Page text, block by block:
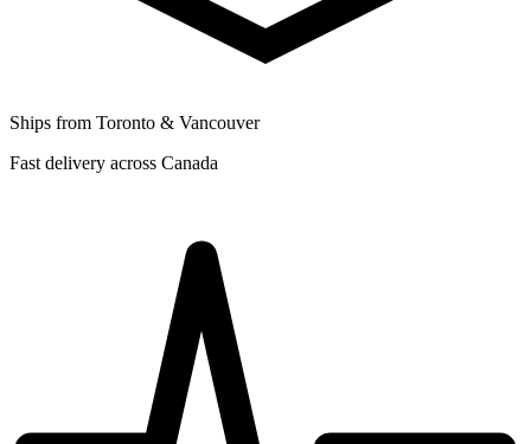
Ships from Toronto & Vancouver
Fast delivery across Canada